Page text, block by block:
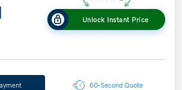
Unlock Instant Price
60-Second Quote